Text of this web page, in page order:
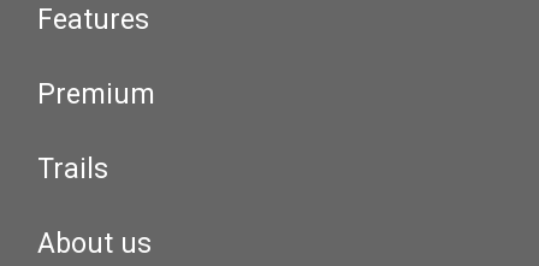
Features
Premium
Trails
About us